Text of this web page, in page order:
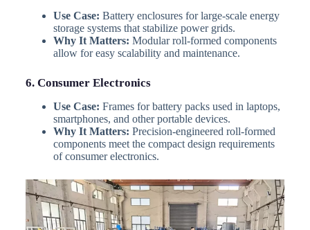
Use Case: Battery enclosures for large-scale energy
storage systems that stabilize power grids.
Why It Matters: Modular roll-formed components
allow for easy scalability and maintenance.
6. Consumer Electronics
Use Case: Frames for battery packs used in laptops,
smartphones, and other portable devices.
Why It Matters: Precision-engineered roll-formed
components meet the compact design requirements
of consumer electronics.